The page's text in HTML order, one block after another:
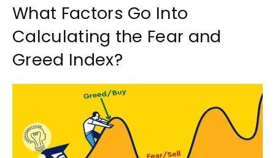
What Factors Go Into
Calculating the Fear and
Greed Index?